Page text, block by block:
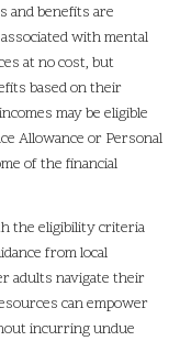
and benefits are
with mental
at no cost, but
based on their
may be eligible
Allowance or Personal
of the financial
the eligibility criteria
from local
adults navigate their
can empower
incurring undue